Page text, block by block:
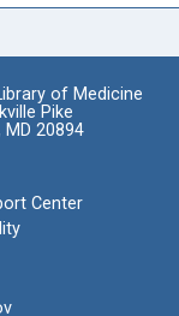
of Medicine
Pike
MD 20894
Center